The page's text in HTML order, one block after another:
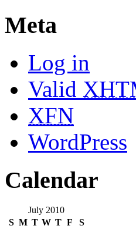
Meta
Log in
Valid
XFN
WordPress
Calendar
July 2010
S M T W T F
S